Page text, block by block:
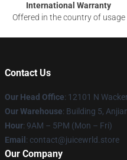
International Warranty
Offered in the country of usage
Contact Us
Our Head Office: 12101 N
Our Warehouse: Building 5,
Hour: 9AM – 5PM (Mon – Fri)
Email : contact@juicewrld.store
Our Company